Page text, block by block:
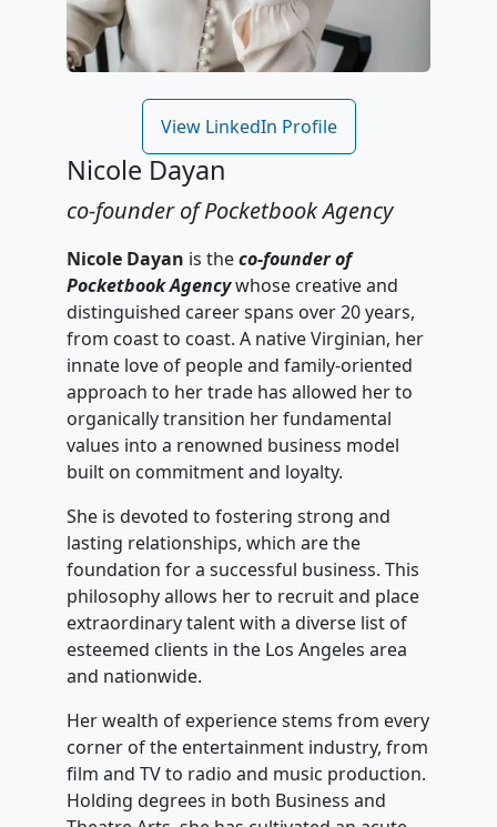
View LinkedIn Profile
Nicole Dayan
co-founder of Pocketbook Agency
Nicole Dayan is theco-founder of
Pocketbook Agencywhose creative and
distinguished career spans over 20 years,
from coast to coast. A native Virginian, her
innate love of people and family-oriented
approach to her trade has allowed her to
organically transition her fundamental
values into a renowned business model
built on commitment and loyalty.
She is devoted to fostering strong and
lasting relationships, which are the
foundation for a successful business. This
philosophy allows her to recruit and place
extraordinary talent with a diverse list of
esteemed clients in the Los Angeles area
and nationwide.
Her wealth of experience stems from every
corner of the entertainment industry, from
film and TV to radio and music production.
Holding degrees in both Business and